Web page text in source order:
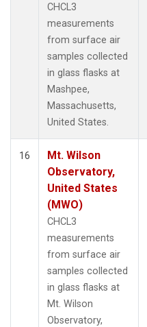
CHCL3
measurements
from surface air
samples collected
in glass flasks at
Mashpee,
Massachusetts,
United States.
16
Mt. Wilson
Observatory,
United States
(MWO)
CHCL3
measurements
from surface air
samples collected
in glass flasks at
Mt. Wilson
Observatory,